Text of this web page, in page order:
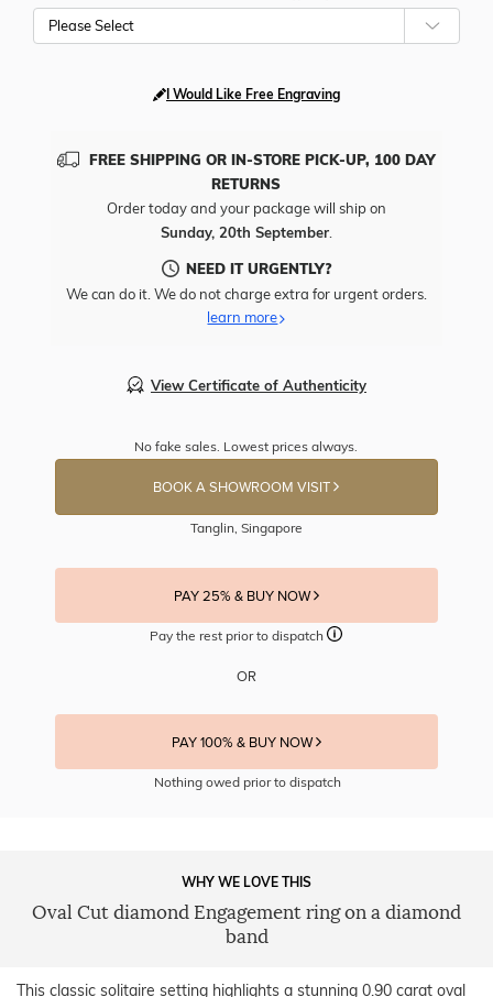
Please Select
I Would Like Free Engraving
FREE SHIPPING OR IN-STORE PICK-UP, 100 DAY
RETURNS
Order today and your package will ship on
Sunday, 20th September.
NEED IT URGENTLY?
We can do it. We do not charge extra for urgent orders.
learn more
View Certificate of Authenticity
No fake sales. Lowest prices always.
BOOK A SHOWROOM VISIT
Tanglin, Singapore
PAY 25% & BUY NOW
Pay the rest prior to dispatch
OR
PAY 100% & BUY NOW
Nothing owed prior to dispatch
WHY WE LOVE THIS
Oval Cut diamond Engagement ring on a diamond
band
This classic solitaire setting highlights a stunning 0.90 carat oval